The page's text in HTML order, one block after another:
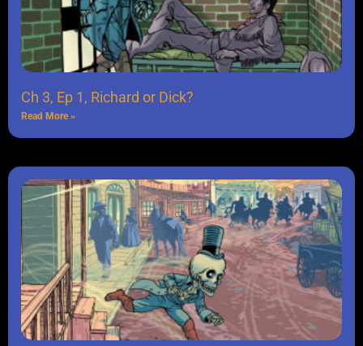
Ch 3, Ep 1, Richard or Dick?
Read More »